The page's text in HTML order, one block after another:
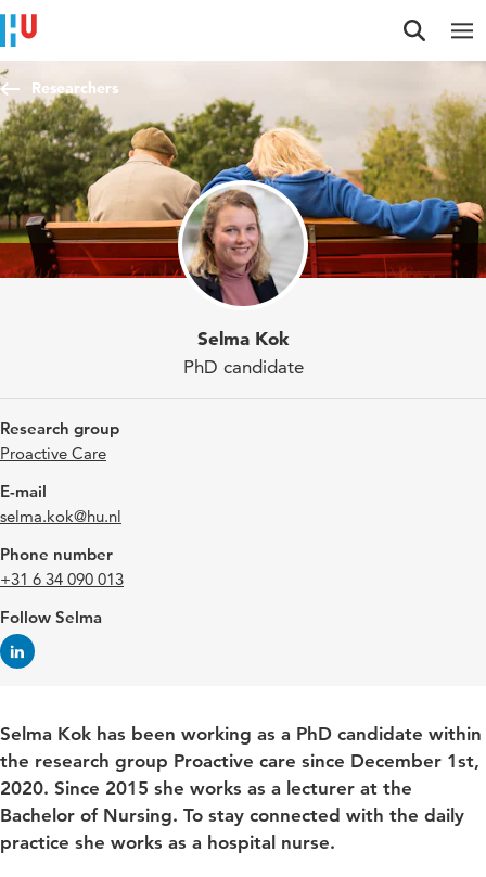
Jump to content
Jump to navigation
Jump to search
Researchers
Selma Kok
PhD candidate
Research group
Proactive Care
E-mail
selma.kok@hu.nl
Phone number
+31 6 34 090 013
Follow Selma
Selma Kok has been working as a PhD candidate within
the research group Proactive care since December 1st,
2020. Since 2015 she works as a lecturer at the
Bachelor of Nursing. To stay connected with the daily
practice she works as a hospital nurse.